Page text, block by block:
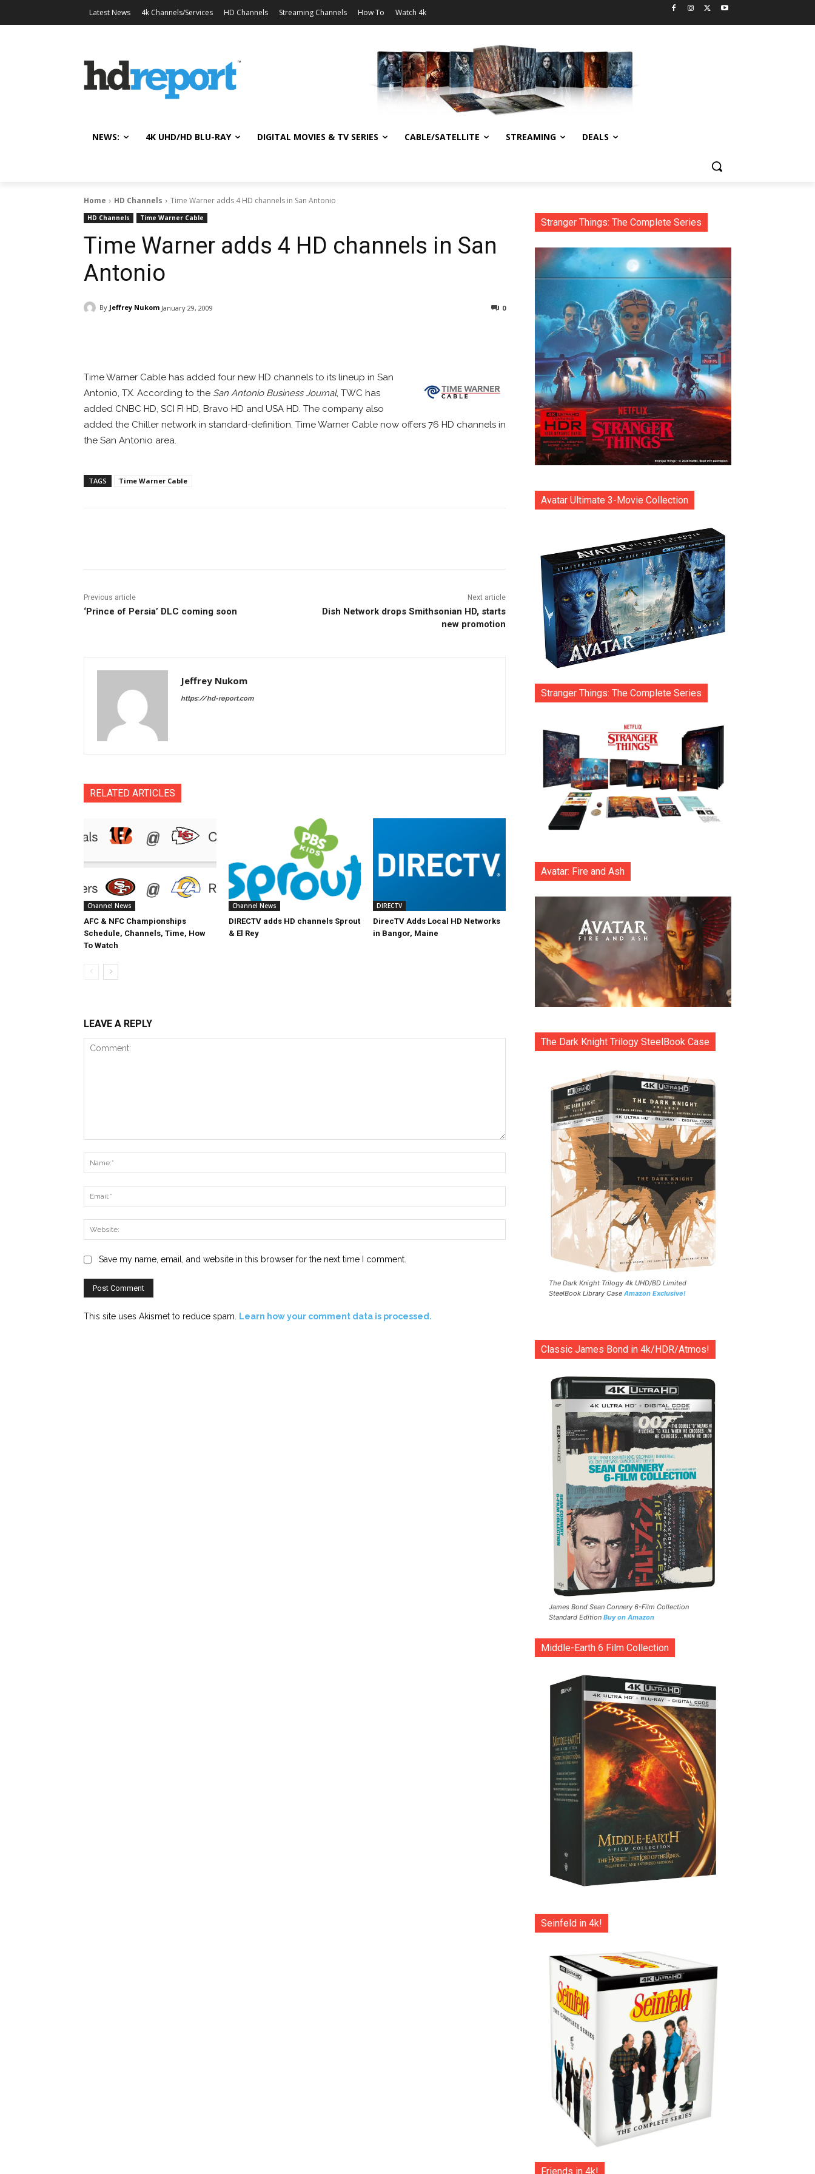
Latest News 4k Channels/Services HD Channels Streaming Channels How To Watch 4k
NEWS: 4K UHD/HD BLU-RAY DIGITAL MOVIES & TV SERIES CABLE/SATELLITE STREAMING DEALS
Home HD Channels Time Warner adds 4 HD channels in San Antonio
HD Channels Time Warner Cable
Time Warner adds 4 HD channels in San
Antonio
By Jeffrey Nukom January 29, 2009 0
Time Warner Cable has added four new HD channels to its lineup in San
Antonio, TX. According to the San Antonio Business Journal, TWC has
added CNBC HD, SCI FI HD, Bravo HD and USA HD. The company also
added the Chiller network in standard-definition. Time Warner Cable now offers 76 HD channels in
the San Antonio area.
TAGS Time Warner Cable
Previous article
‘Prince of Persia’ DLC coming soon
Next article
Dish Network drops Smithsonian HD, starts
new promotion
Jeffrey Nukom
https://hd-report.com
RELATED ARTICLES
Channel News
AFC & NFC Championships
Schedule, Channels, Time, How
To Watch
Channel News
DIRECTV adds HD channels Sprout
& El Rey
DIRECTV
DirecTV Adds Local HD Networks
in Bangor, Maine
LEAVE A REPLY
Save my name, email, and website in this browser for the next time I comment.
This site uses Akismet to reduce spam. Learn how your comment data is processed.
Stranger Things: The Complete Series
Avatar Ultimate 3-Movie Collection
Stranger Things: The Complete Series
Avatar: Fire and Ash
The Dark Knight Trilogy SteelBook Case
The Dark Knight Trilogy 4k UHD/BD Limited
SteelBook Library Case Amazon Exclusive!
Classic James Bond in 4k/HDR/Atmos!
James Bond Sean Connery 6-Film Collection
Standard Edition Buy on Amazon
Middle-Earth 6 Film Collection
Seinfeld in 4k!
Friends in 4k!